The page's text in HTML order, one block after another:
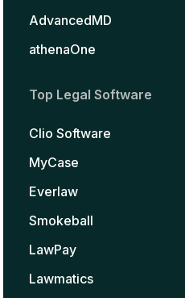
AdvancedMD
athenaOne
Top Legal Software
Clio Software
MyCase
Everlaw
Smokeball
LawPay
Lawmatics